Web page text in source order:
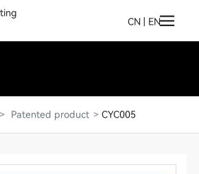
CN EN
Patented product CYC005